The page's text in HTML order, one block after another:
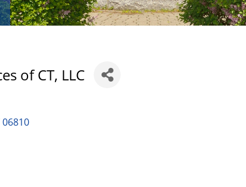
of CT, LLC
06810